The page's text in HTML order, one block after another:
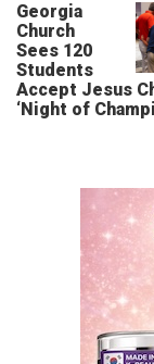
Georgia
Church
Sees 120
Students
Accept Jesus
‘Night of